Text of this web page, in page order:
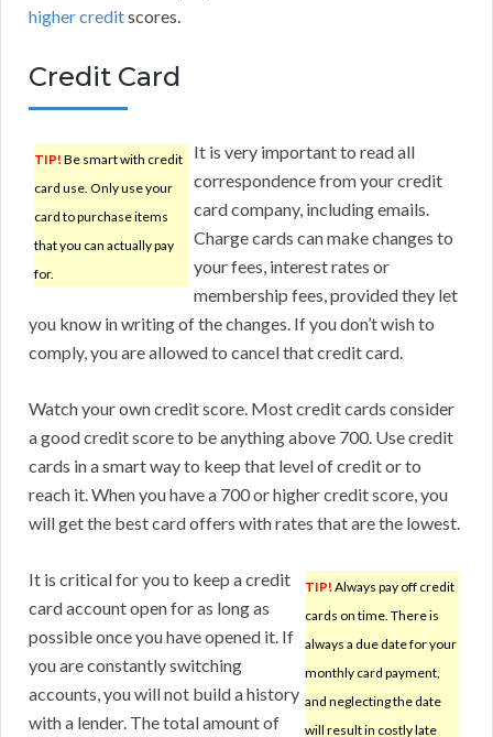
higher creditscores.
Credit Card
TIP! Be smart with credit
card use. Only use your
card to purchase items
that you can actually pay
for.
It is very important to read all
correspondence from your credit
card company, including emails.
Charge cards can make changes to
your fees, interest rates or
membership fees, provided they let
you know in writing of the changes. If you don’t wish to
comply, you are allowed to cancel that credit card.
Watch your own credit score. Most credit cards consider
a good credit score to be anything above 700. Use credit
cards in a smart way to keep that level of credit or to
reach it. When you have a 700 or higher credit score, you
will get the best card offers with rates that are the lowest.
TIP! Always pay off credit
cards on time. There is
always a due date for your
monthly card payment,
and neglecting the date
will result in costly late
It is critical for you to keep a credit
card account open for as long as
possible once you have opened it. If
you are constantly switching
accounts, you will not build a history
with a lender. The total amount of